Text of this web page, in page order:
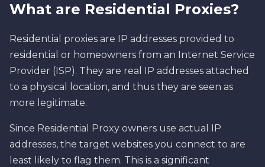
What are Residential Proxies?
Residential proxies are IP addresses provided to
residential or homeowners from an Internet Service
Provider (ISP). They are real IP addresses attached
to a physical location, and thus they are seen as
more legitimate.
Since Residential Proxy owners use actual IP
addresses, the target websites you connect to are
least likely to flag them. This is a significant